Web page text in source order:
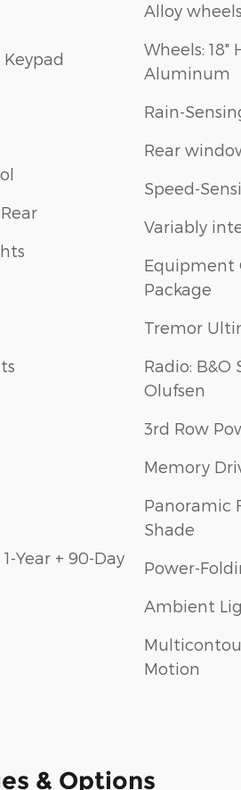
Year + 90-Day
Alloy wheels
Wheels: 18"
Aluminum
Rain-
Rear
Speed-
Variably
Equipment
Package
Tremor
Radio: B&O
Olufsen
3rd Row
Memory
Panoramic
Shade
Power-
Ambient
Motion
& Options